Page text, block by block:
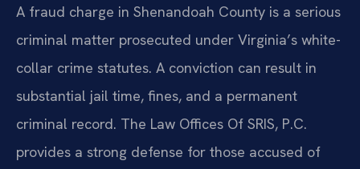
A fraud charge in Shenandoah County is a serious
criminal matter prosecuted under Virginia’s white-
collar crime statutes. A conviction can result in
substantial jail time, fines, and a permanent
criminal record. The Law Offices Of SRIS, P.C.
provides a strong defense for those accused of